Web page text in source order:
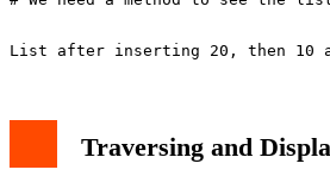
Traversing and